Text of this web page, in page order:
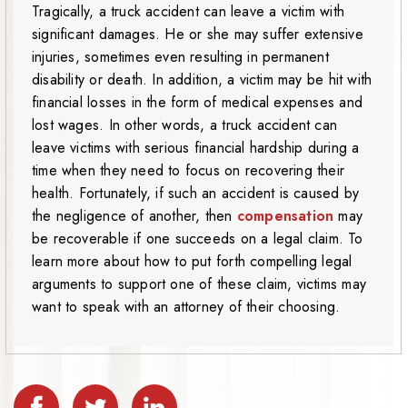
Tragically, a truck accident can leave a victim with
significant damages. He or she may suffer extensive
injuries, sometimes even resulting in permanent
disability or death. In addition, a victim may be hit with
financial losses in the form of medical expenses and
lost wages. In other words, a truck accident can
leave victims with serious financial hardship during a
time when they need to focus on recovering their
health. Fortunately, if such an accident is caused by
the negligence of another, then compensation may
be recoverable if one succeeds on a legal claim. To
learn more about how to put forth compelling legal
arguments to support one of these claim, victims may
want to speak with an attorney of their choosing.